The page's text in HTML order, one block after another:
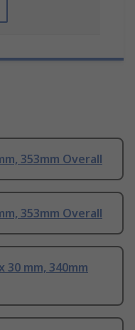
353mm Overall
353mm Overall
30 mm, 340mm